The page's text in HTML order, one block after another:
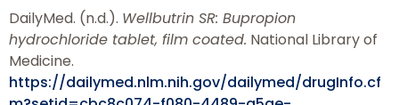
DailyMed. (n.d.). Wellbutrin SR: Bupropion
hydrochloride tablet, film coated. National Library of
Medicine.
https://dailymed.nlm.nih.gov/dailymed/drugInfo.cf